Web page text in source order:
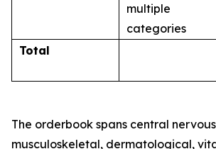
multiple
categories
Total
The orderbook spans central
musculoskeletal, dermatological,